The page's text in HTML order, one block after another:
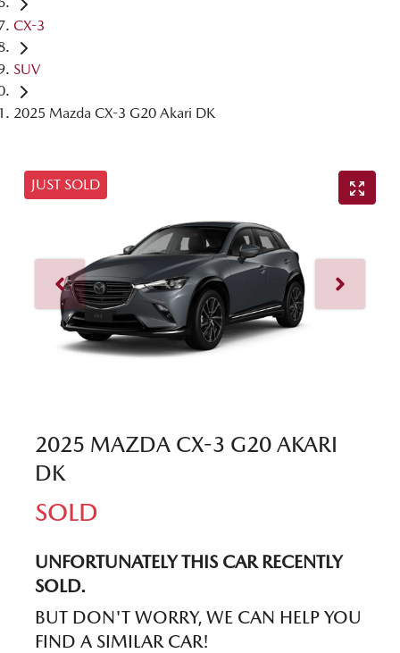
CX-3
SUV
2025 Mazda CX-3 G20 Akari DK
JUST SOLD
2025 MAZDA CX-3 G20 AKARI
DK
SOLD
UNFORTUNATELY THIS CARRECENTLY
SOLD.
BUT DON'T WORRY, WE CAN HELP YOU
FIND A SIMILAR CAR!